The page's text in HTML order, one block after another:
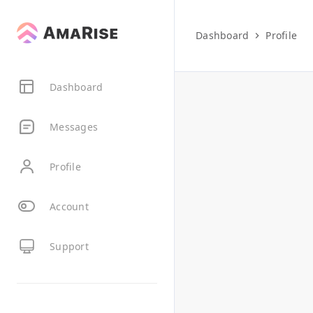
Dashboard
Messages
Profile
Account
Support
Dashboard Profile